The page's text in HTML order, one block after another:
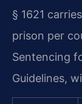
§ 1621
prison per
Sentencing
Guidelines,